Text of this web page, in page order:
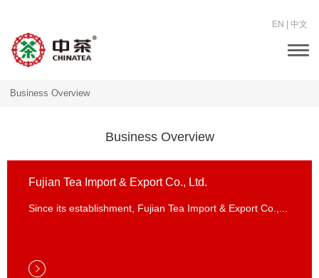
EN 中文
Business Overview
Business Overview
Fujian Tea Import & Export Co., Ltd.
Since its establishment, Fujian Tea Import & Export Co.,...